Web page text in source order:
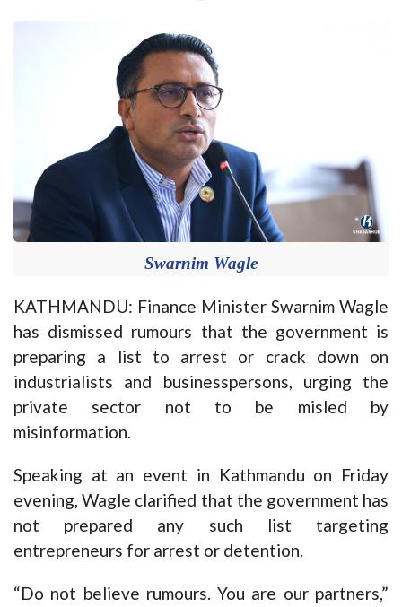
Swarnim Wagle
KATHMANDU: Finance Minister Swarnim Wagle
has dismissed rumours that the government is
preparing a list to arrest or crack down on
industrialists and businesspersons, urging the
private sector not to be misled by
misinformation.
Speaking at an event in Kathmandu on Friday
evening, Wagle clarified that the government has
not prepared any such list targeting
entrepreneurs for arrest or detention.
“Do not believe rumours. You are our partners,”